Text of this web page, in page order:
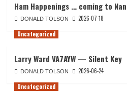
Ham Happenings … coming to
DONALD TOLSON
2026-07-18
Uncategorized
Larry Ward VA7AYW — Silent Key
DONALD TOLSON
2026-06-24
Uncategorized